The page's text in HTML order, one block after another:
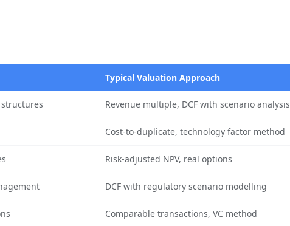
Typical Valuation Approach
Revenue multiple, DCF with scenario analysis
Cost-to-duplicate, technology factor method
Risk-adjusted NPV, real options
DCF with regulatory scenario modelling
Comparable transactions, VC method